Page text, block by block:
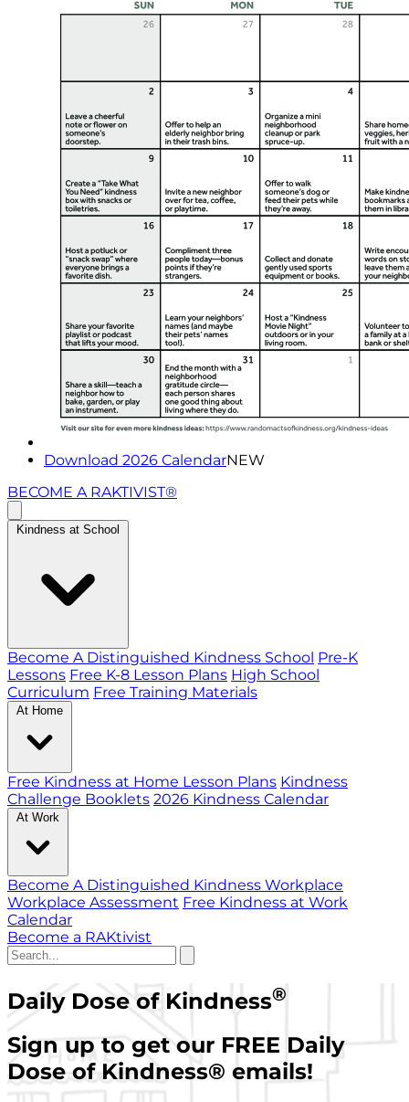
Download 2026 CalendarNEW
BECOME A RAKTIVIST®
Kindness at School
Become A Distinguished Kindness School Pre-K
Lessons Free K-8 Lesson Plans High School
Curriculum Free Training Materials
At Home
Free Kindness at Home Lesson Plans Kindness
Challenge Booklets 2026 Kindness Calendar
At Work
Become A Distinguished Kindness Workplace
Workplace Assessment Free Kindness at Work
Calendar
Become a RAKtivist
Daily Dose of Kindness®
Sign up to get our FREE Daily
Dose of Kindness® emails!